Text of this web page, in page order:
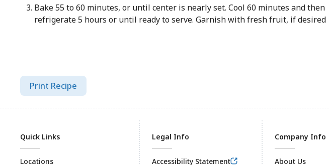
Bake 55 to 60 minutes, or until center is nearly set. Cool 60 minutes and then
refrigerate 5 hours or until ready to serve. Garnish with fresh fruit, if desired
Print Recipe
Quick Links
Locations
Legal Info
Accessibility Statement
Company Info
About Us